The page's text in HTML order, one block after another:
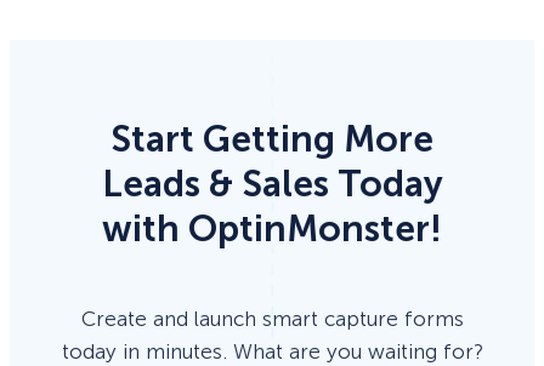
Start Getting More
Leads & Sales Today
with OptinMonster!
Create and launch smart capture forms
today in minutes. What are you waiting for?